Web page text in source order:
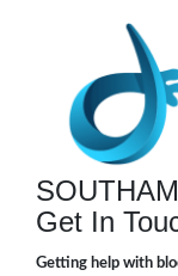
Get In
Getting help with